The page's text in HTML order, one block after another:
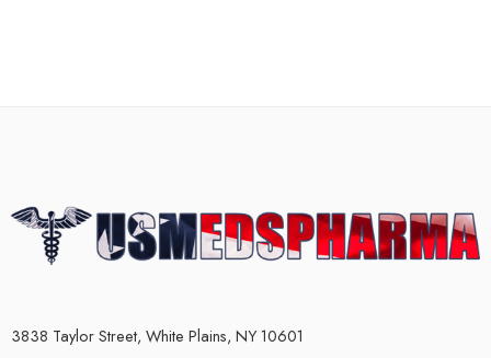
3838 Taylor Street, White Plains, NY 10601